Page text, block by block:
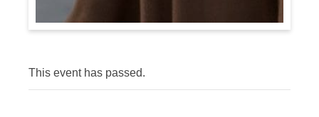
This event has passed.